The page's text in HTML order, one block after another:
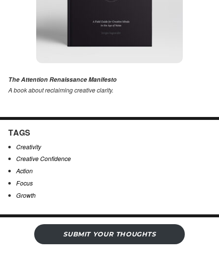
The Attention Renaissance Manifesto
A book about reclaiming creative clarity.
TAGS
Creativity
Creative Confidence
Action
Focus
Growth
SUBMIT YOUR THOUGHTS